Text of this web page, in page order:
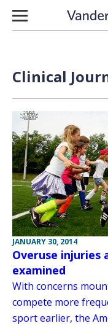
Skip to content
Clinical
JANUARY 30, 2014
Overuse injuries
examined
With concerns
compete more
sport earlier, the